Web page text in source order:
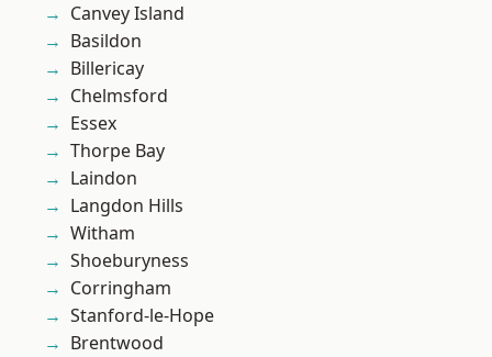
Canvey Island
Basildon
Billericay
Chelmsford
Essex
Thorpe Bay
Laindon
Langdon Hills
Witham
Shoeburyness
Corringham
Stanford-le-Hope
Brentwood